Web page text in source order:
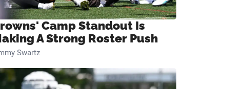
Camp Standout Is
A Strong Roster Push
Swartz